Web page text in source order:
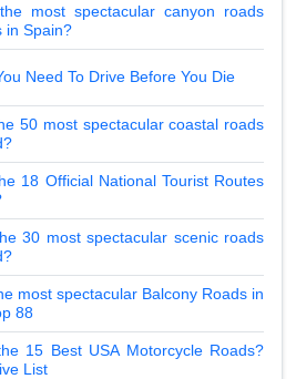
most spectacular canyon roads
in Spain?
Need To Drive Before You Die
50 most spectacular coastal roads
18 Official National Tourist Routes
30 most spectacular scenic roads
most spectacular Balcony Roads in
88
15 Best USA Motorcycle Roads?
List